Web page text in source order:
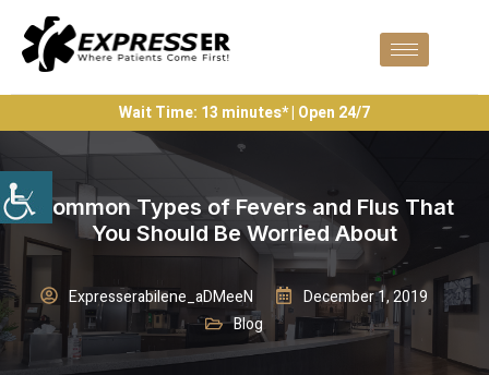
Wait Time: 13 minutes* | Open 24/7
Common Types of Fevers and Flus That
You Should Be Worried About
Expresserabilene_aDMeeN
December 1, 2019
Blog